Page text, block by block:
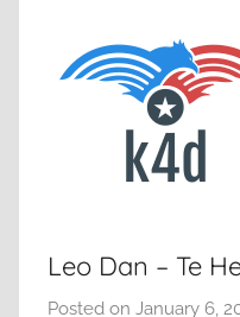
Leo Dan – Te
Posted on January 6,